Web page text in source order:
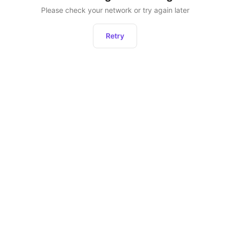
Please check your network or try again later
Retry